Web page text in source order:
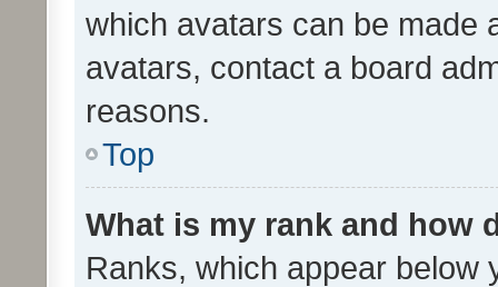
which avatars can be made
avatars, contact a board
reasons.
Top
What is my rank and how
Ranks, which appear below